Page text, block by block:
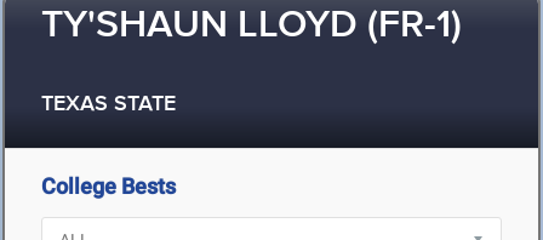
TY'SHAUN LLOYD (FR-1)
TEXAS STATE
College Bests